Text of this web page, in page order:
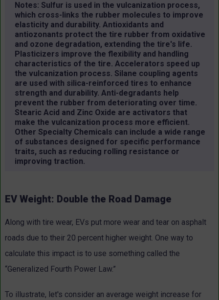
Notes: Sulfur is used in the vulcanization process,
which cross-links the rubber molecules to improve
elasticity and durability. Antioxidants and
antiozonants protect the tire rubber from oxidative
and ozone degradation, extending the tire's life.
Plasticizers improve the flexibility and handling
characteristics of the tire. Accelerators speed up
the vulcanization process. Silane coupling agents
are used with silica-reinforced tires to enhance
strength and durability. Anti-degradants help
prevent the rubber from deteriorating over time.
Stearic Acid and Zinc Oxide are activators that
make the vulcanization process more efficient.
Other Specialty Chemicals can include a wide range
of substances designed for specific performance
traits, such as reducing rolling resistance or
improving traction.
EV Weight: Double the Road Damage
Along with tire wear, EVs put more wear and tear on asphalt
roads due to their 20 percent higher weight. One way to
calculate this impact is to use something called the
“Generalized Fourth Power Law.”
To illustrate, let's consider an average weight increase for